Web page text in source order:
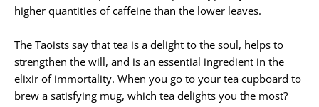
higher quantities of caffeine than the lower leaves.
The Taoists say that tea is a delight to the soul, helps to
strengthen the will, and is an essential ingredient in the
elixir of immortality. When you go to your tea cupboard to
brew a satisfying mug, which tea delights you the most?